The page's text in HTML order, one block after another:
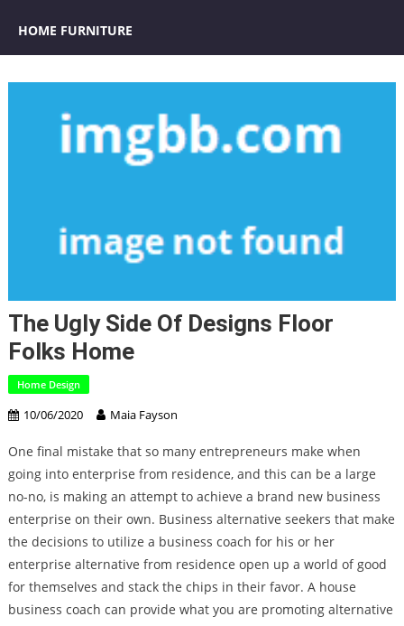
HOME FURNITURE
The Ugly Side Of Designs Floor
Folks Home
Home Design
10/06/2020 Maia Fayson
One final mistake that so many entrepreneurs make when
going into enterprise from residence, and this can be a large
no-no, is making an attempt to achieve a brand new business
enterprise on their own. Business alternative seekers that make
the decisions to utilize a business coach for his or her
enterprise alternative from residence open up a world of good
for themselves and stack the chips in their favor. A house
business coach can provide what you are promoting alternative